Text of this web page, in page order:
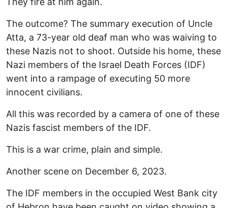
The outcome? The summary execution of Uncle
Atta, a 73-year old deaf man who was waiving to
these Nazis not to shoot. Outside his home, these
Nazi members of the Israel Death Forces (IDF)
went into a rampage of executing 50 more
innocent civilians.
All this was recorded by a camera of one of these
Nazis fascist members of the IDF.
This is a war crime, plain and simple.
Another scene on December 6, 2023.
The IDF members in the occupied West Bank city